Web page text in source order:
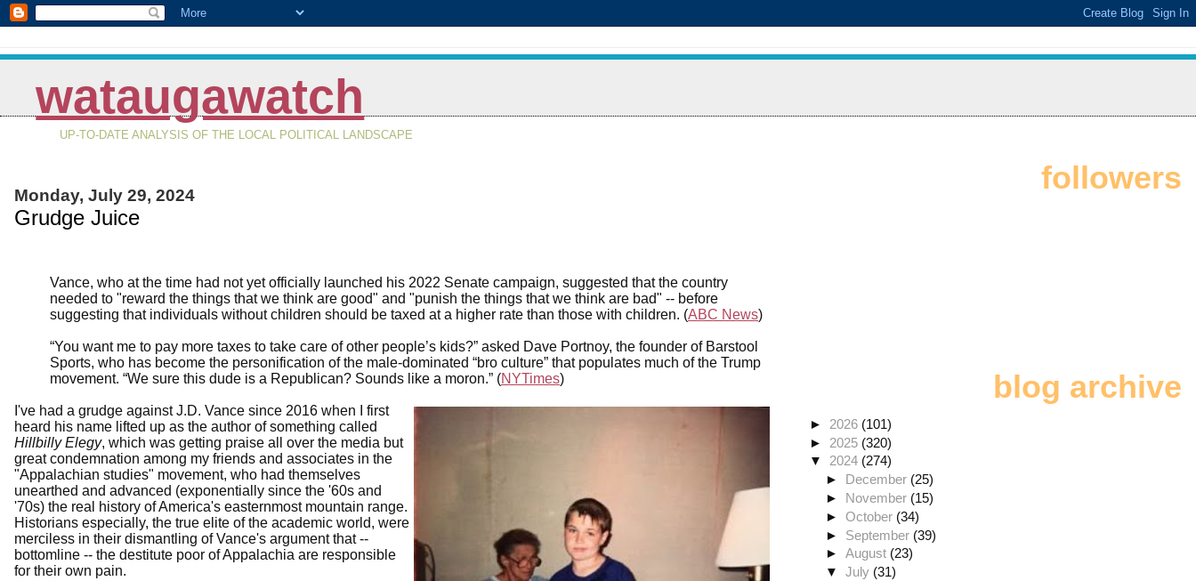
wataugawatch
UP-TO-DATE ANALYSIS OF THE LOCAL POLITICAL LANDSCAPE
Monday, July 29, 2024
Grudge Juice
Vance, who at the time had not yet officially launched his 2022 Senate campaign, suggested that the country
needed to "reward the things that we think are good" and "punish the things that we think are bad" -- before
suggesting that individuals without children should be taxed at a higher rate than those with children. (ABC News)
“You want me to pay more taxes to take care of other people’s kids?” asked Dave Portnoy, the founder of Barstool
Sports, who has become the personification of the male-dominated “bro culture” that populates much of the Trump
movement. “We sure this dude is a Republican? Sounds like a moron.” (NYTimes)
I've had a grudge against J.D. Vance since 2016 when I first
heard his name lifted up as the author of something called
Hillbilly Elegy, which was getting praise all over the media but
great condemnation among my friends and associates in the
"Appalachian studies" movement, who had themselves
unearthed and advanced (exponentially since the '60s and
'70s) the real history of America's easternmost mountain range.
Historians especially, the true elite of the academic world, were
merciless in their dismantling of Vance's argument that --
bottomline -- the destitute poor of Appalachia are responsible
for their own pain.
followers
blog archive
► 2026 (101)
► 2025 (320)
▼ 2024 (274)
► December (25)
► November (15)
►October (34)
► September (39)
►August (23)
▼July (31)